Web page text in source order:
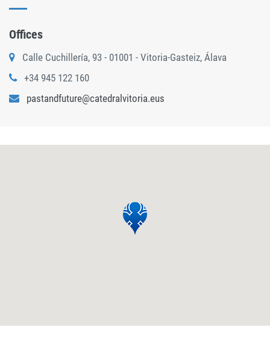
Offices
Calle Cuchillería, 93 - 01001 - Vitoria-Gasteiz, Álava
+34 945 122 160
pastandfuture@catedralvitoria.eus